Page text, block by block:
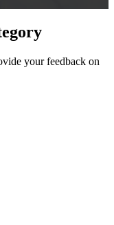
your feedback on